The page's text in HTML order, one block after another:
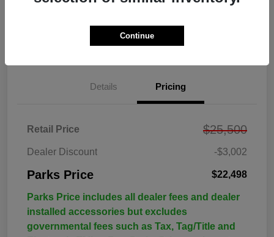
Details Pricing
Retail Price $25,500
Dealer Discount -$3,002
Parks Price $22,498
Parks Price includes all dealer fees and dealer
installed accessories but excludes
governmental fees such as Tax, Tag/Title and
Continue